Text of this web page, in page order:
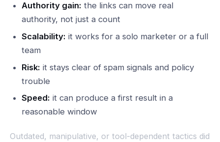
Authority gain: the links can move real
authority, not just a count
Scalability: it works for a solo marketer or a full
team
Risk: it stays clear of spam signals and policy
trouble
Speed: it can produce a first result in a
reasonable window
Outdated, manipulative, or tool-dependent tactics did